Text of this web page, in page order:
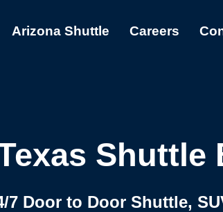
Arizona Shuttle Careers
Shuttle
7 Door to Door Shuttle,